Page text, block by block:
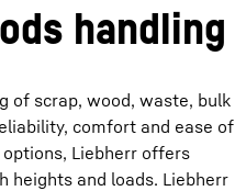
handling
of scrap, wood, waste, bulk
comfort and ease of
Liebherr offers
heights and loads. Liebherr